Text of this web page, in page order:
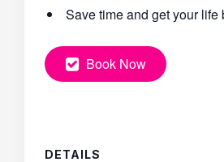
Save time and get your life
Book Now
DETAILS